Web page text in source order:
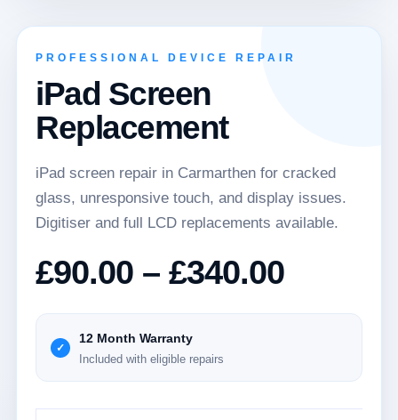
PROFESSIONAL DEVICE REPAIR
iPad Screen
Replacement
iPad screen repair in Carmarthen for cracked
glass, unresponsive touch, and display issues.
Digitiser and full LCD replacements available.
£90.00 – £340.00Price
range:
£340.00
12 Month Warranty
Included with eligible repairs